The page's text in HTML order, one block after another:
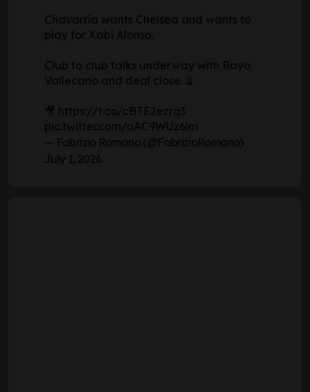
Chavarría wants Chelsea and wants to
play for Xabi Alonso.
Club to club talks underway with Rayo
Vallecano and deal close. ⏳
🎥 https://t.co/cBTE2ezrq3
pic.twitter.com/oAC9WUz6lm
— Fabrizio Romano (@FabrizioRomano)
July 1, 2026